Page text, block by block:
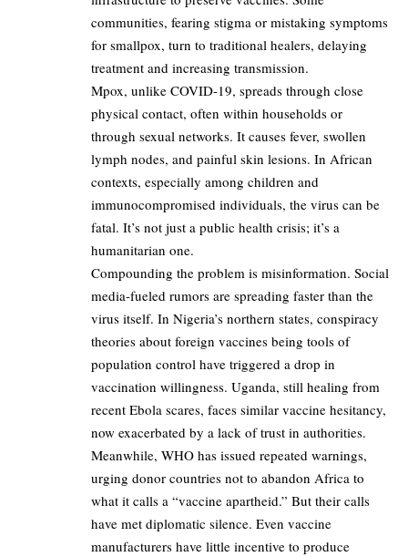
communities, fearing stigma or mistaking symptoms
for smallpox, turn to traditional healers, delaying
treatment and increasing transmission.
Mpox, unlike COVID-19, spreads through close
physical contact, often within households or
through sexual networks. It causes fever, swollen
lymph nodes, and painful skin lesions. In African
contexts, especially among children and
immunocompromised individuals, the virus can be
fatal. It’s not just a public health crisis; it’s a
humanitarian one.
Compounding the problem is misinformation. Social
media-fueled rumors are spreading faster than the
virus itself. In Nigeria’s northern states, conspiracy
theories about foreign vaccines being tools of
population control have triggered a drop in
vaccination willingness. Uganda, still healing from
recent Ebola scares, faces similar vaccine hesitancy,
now exacerbated by a lack of trust in authorities.
Meanwhile, WHO has issued repeated warnings,
urging donor countries not to abandon Africa to
what it calls a “vaccine apartheid.” But their calls
have met diplomatic silence. Even vaccine
manufacturers have little incentive to produce